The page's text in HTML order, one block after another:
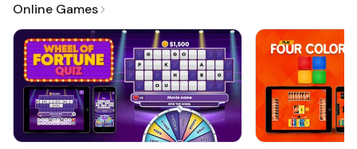
Online Games